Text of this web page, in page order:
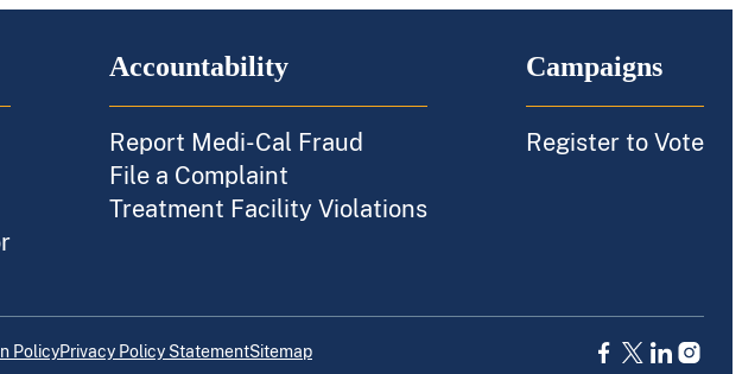
Accountability
Report Medi-Cal Fraud
File a Complaint
Treatment Facility Violations
Campaigns
Register to Vote
PolicyPrivacy Policy StatementSitemap